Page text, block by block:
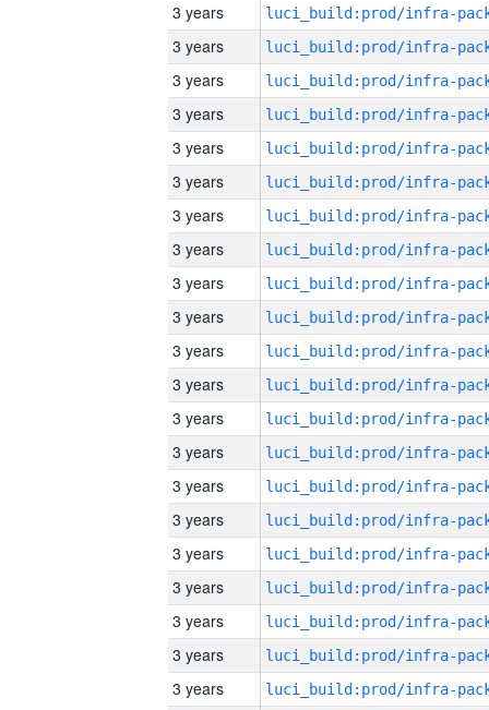
3 years
3 years
3 years
3 years
3 years
3 years
3 years
3 years
3 years
3 years
3 years
3 years
3 years
3 years
3 years
3 years
3 years
3 years
3 years
3 years
3 years